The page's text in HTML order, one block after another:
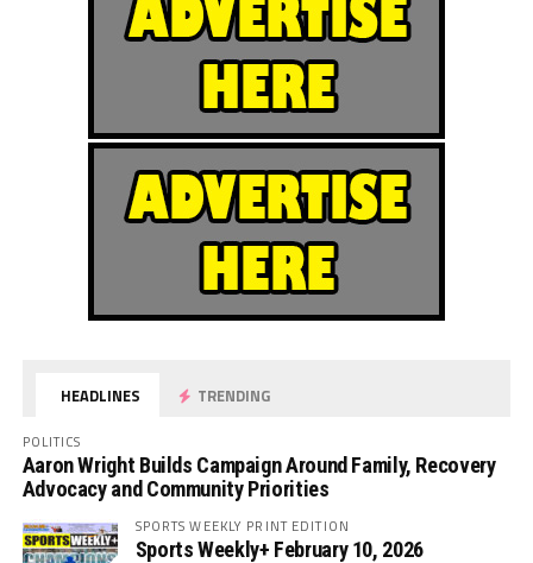
HEADLINES TRENDING
POLITICS
Aaron Wright Builds Campaign Around Family, Recovery
Advocacy and Community Priorities
SPORTS WEEKLY PRINT EDITION
Sports Weekly+ February 10, 2026